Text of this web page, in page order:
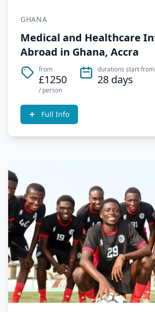
GHANA
Medical and Healthcare
Abroad in Ghana, Accra
from
£1250
/ person
durations start from
28 days
Full Info